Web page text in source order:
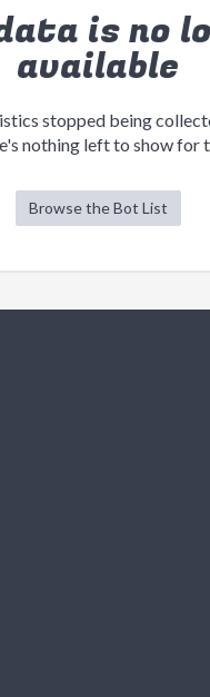
is no
available
stopped being
nothing left to show for
Browse the Bot List